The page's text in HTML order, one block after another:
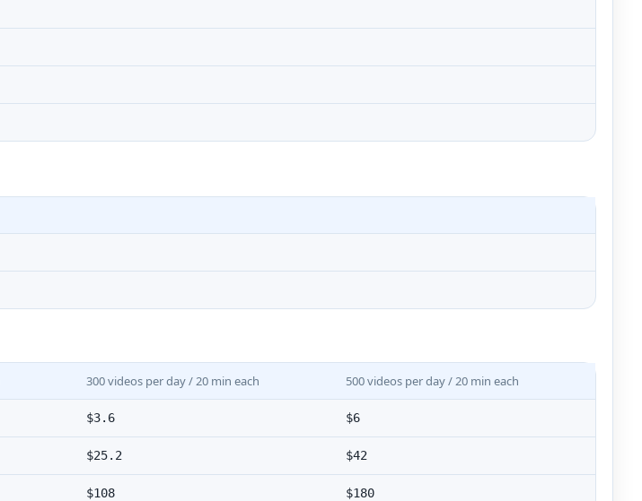
300 videos per day / 20 min each 500 videos per day / 20 min each
$3.6 $6
$25.2 $42
$108 $180